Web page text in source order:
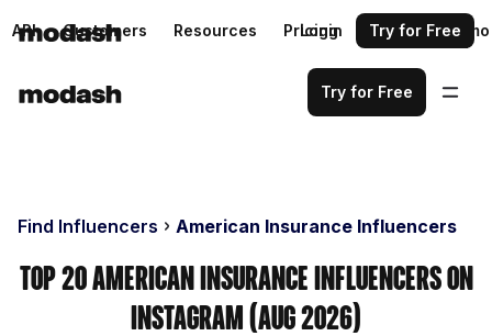
API Customers Resources Pricing Request a demo
Login Try for Free
Try for Free
Find Influencers American Insurance Influencers
Top 20 American Insurance Influencers on
Instagram (Aug 2026)